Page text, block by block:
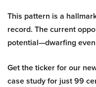
This pattern is a
record. The current
potential—dwarfing
Get the ticker for our
case study for just 99